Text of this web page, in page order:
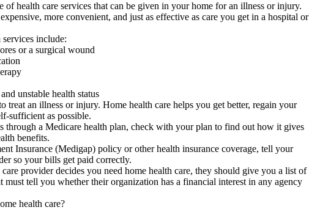
of health care services that can be given in your home for an illness or injury.
more convenient, and just as effective as care you get in a hospital or
include:
or a surgical wound
unstable health status
treat an illness or injury. Home health care helps you get better, regain your
sufficient as possible.
through a Medicare health plan, check with your plan to find out how it gives
benefits.
Insurance (Medigap) policy or other health insurance coverage, tell your
so your bills get paid correctly.
provider decides you need home health care, they should give you a list of
must tell you whether their organization has a financial interest in any agency
health care?